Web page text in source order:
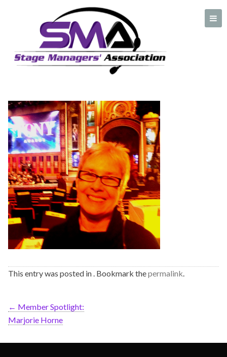
Marjorie-Horne
This entry was posted in . Bookmark thepermalink.
← Member Spotlight:
Marjorie Horne